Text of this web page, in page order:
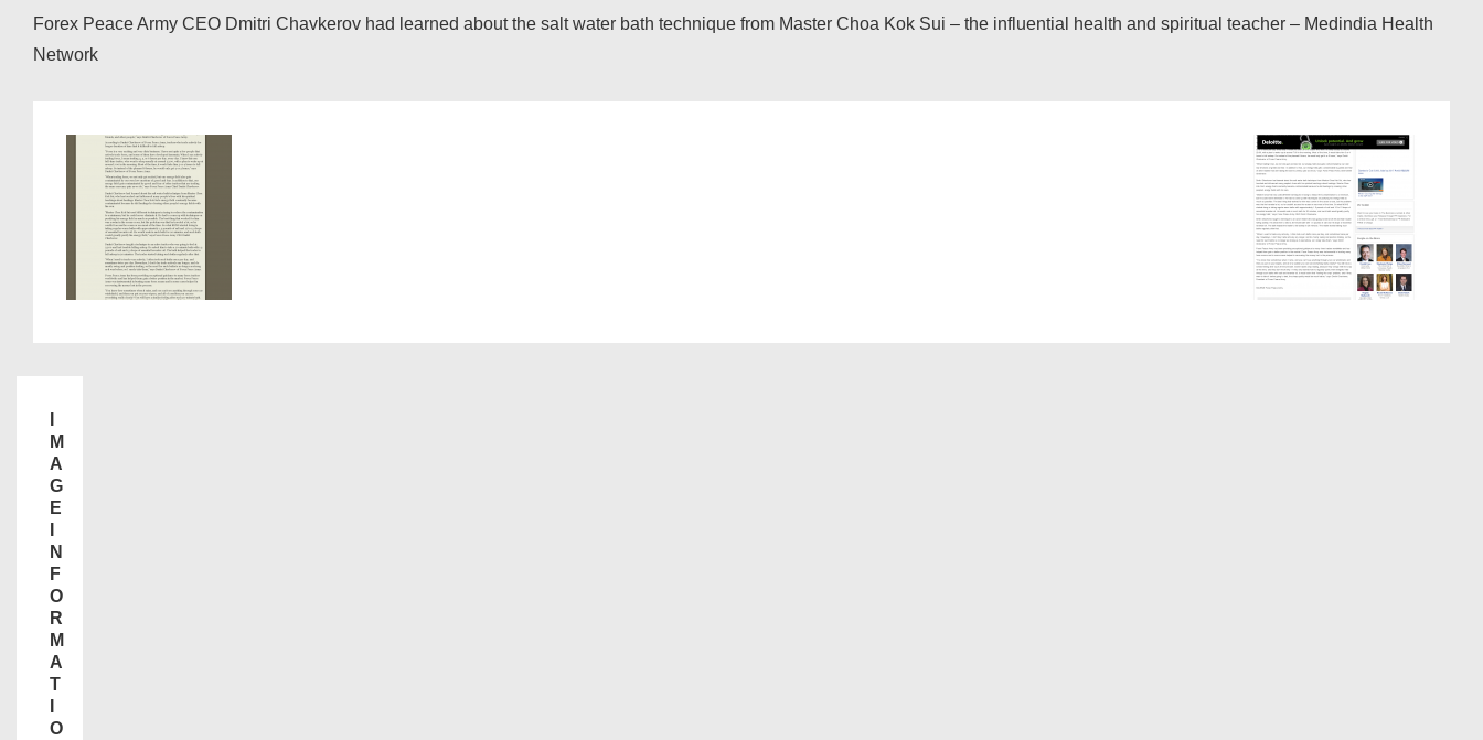
Forex Peace Army CEO Dmitri Chavkerov had learned about the salt water bath technique from Master Choa Kok Sui – the influential health and spiritual teacher – Medindia Health
Network
M
A
G
E
N
F
O
R
M
A
T
O